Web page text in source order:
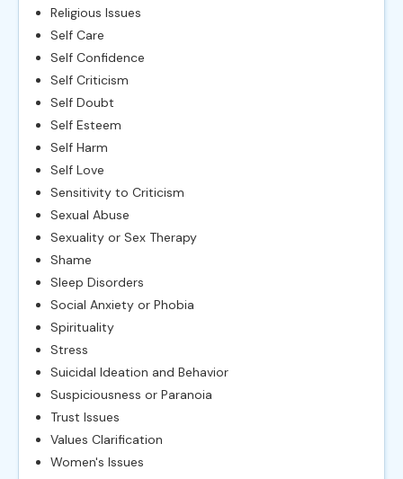
Religious Issues
Self Care
Self Confidence
Self Criticism
Self Doubt
Self Esteem
Self Harm
Self Love
Sensitivity to Criticism
Sexual Abuse
Sexuality or Sex Therapy
Shame
Sleep Disorders
Social Anxiety or Phobia
Spirituality
Stress
Suicidal Ideation and Behavior
Suspiciousness or Paranoia
Trust Issues
Values Clarification
Women's Issues